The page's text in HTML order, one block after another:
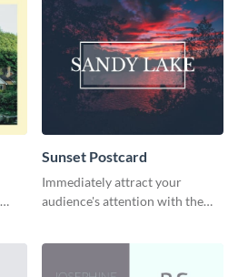
Sunset Postcard
Immediately attract your
audience's attention with the